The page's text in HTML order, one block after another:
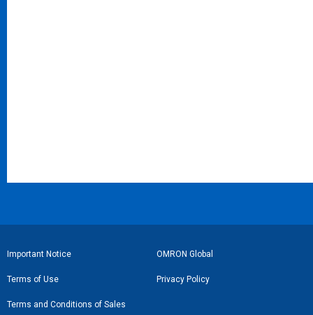
フ
ッ
タ
Important Notice OMRON Global
Terms of Use Privacy Policy
Terms and Conditions of Sales